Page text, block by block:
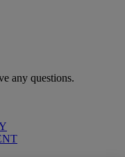
any questions.